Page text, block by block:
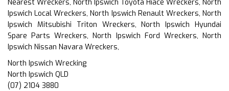
Nearest Wreckers, North Ipswich Toyota Hiace Wreckers, North
Ipswich Local Wreckers, North Ipswich Renault Wreckers, North
Ipswich Mitsubishi Triton Wreckers, North Ipswich Hyundai
Spare Parts Wreckers, North Ipswich Ford Wreckers, North
Ipswich Nissan Navara Wreckers,
North Ipswich Wrecking
North Ipswich QLD
(07) 2104 3880